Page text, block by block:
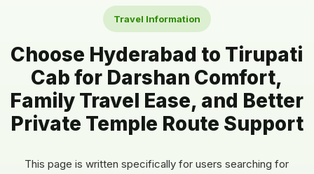
Travel Information
Choose Hyderabad to Tirupati
Cab for Darshan Comfort,
Family Travel Ease, and Better
Private Temple Route Support
This page is written specifically for users searching for